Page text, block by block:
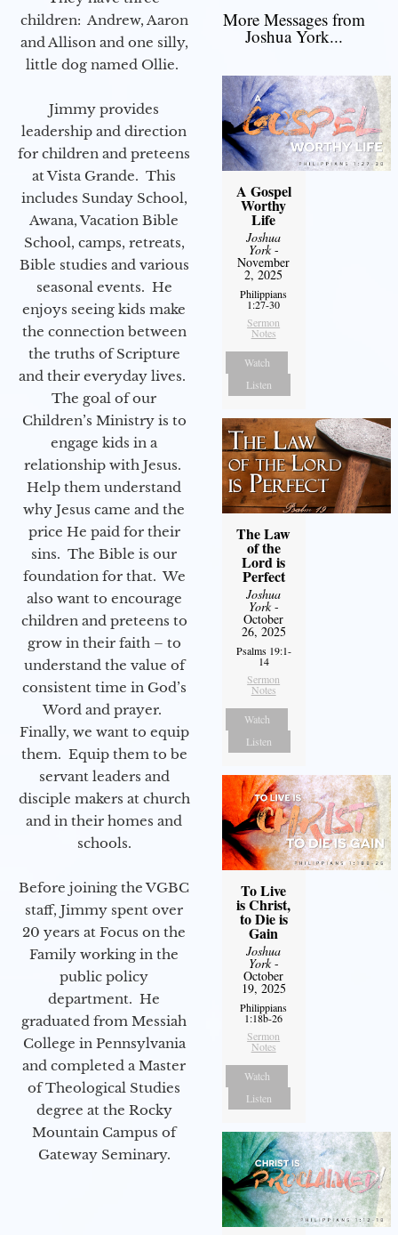
children: Andrew, Aaron
and Allison and one silly,
little dog named Ollie.
Jimmy provides
leadership and direction
for children and preteens
at Vista Grande. This
includes Sunday School,
Awana, Vacation Bible
School, camps, retreats,
Bible studies and various
seasonal events. He
enjoys seeing kids make
the connection between
the truths of Scripture
and their everyday lives.
The goal of our
Children’s Ministry is to
engage kids in a
relationship with Jesus.
Help them understand
why Jesus came and the
price He paid for their
sins. The Bible is our
foundation for that. We
also want to encourage
children and preteens to
grow in their faith – to
understand the value of
consistent time in God’s
Word and prayer.
Finally, we want to equip
them. Equip them to be
servant leaders and
disciple makers at church
and in their homes and
schools.
Before joining the VGBC
staff, Jimmy spent over
20 years at Focus on the
Family working in the
public policy
department. He
graduated from Messiah
College in Pennsylvania
and completed a Master
of Theological Studies
degree at the Rocky
Mountain Campus of
Gateway Seminary.
More Messages from
Joshua York...
A Gospel
Worthy
Life
Joshua
York-
November
2, 2025
Philippians
1:27-30
Sermon
Notes
Watch
Listen
The Law
of the
Lord is
Perfect
Joshua
York-
October
26, 2025
Psalms 19:1-
14
Sermon
Notes
Watch
Listen
To Live
is Christ,
to Die is
Gain
Joshua
York-
October
19, 2025
Philippians
1:18b-26
Sermon
Notes
Watch
Listen